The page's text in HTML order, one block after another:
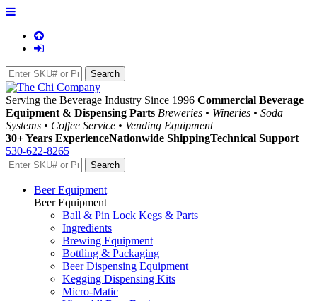
Serving the Beverage Industry Since 1996 Commercial Beverage
Equipment & Dispensing Parts Breweries • Wineries • Soda
Systems • Coffee Service • Vending Equipment
30+ Years ExperienceNationwide ShippingTechnical Support
530-622-8265
Beer Equipment
Beer Equipment
Ball & Pin Lock Kegs & Parts
Ingredients
Brewing Equipment
Bottling & Packaging
Beer Dispensing Equipment
Kegging Dispensing Kits
Micro-Matic